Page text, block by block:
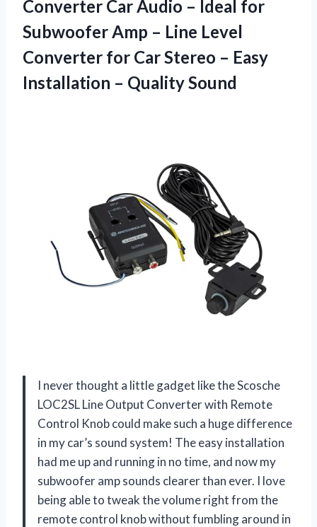
Converter Car Audio – Ideal for
Subwoofer Amp – Line Level
Converter for Car Stereo – Easy
Installation – Quality Sound
I never thought a little gadget like the Scosche
LOC2SL Line Output Converter with Remote
Control Knob could make such a huge difference
in my car’s sound system! The easy installation
had me up and running in no time, and now my
subwoofer amp sounds clearer than ever. I love
being able to tweak the volume right from the
remote control knob without fumbling around in